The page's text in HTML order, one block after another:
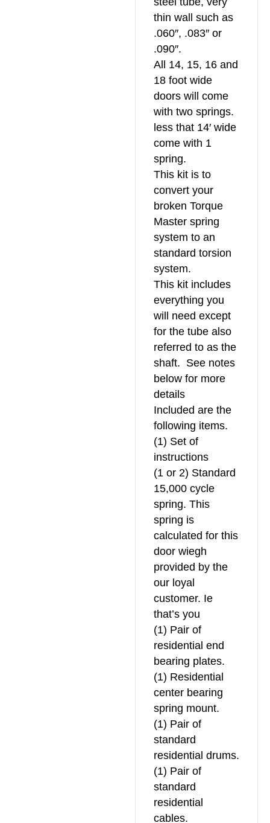
thin wall such as
.060″, .083″ or
.090″.
All 14, 15, 16 and
18 foot wide
doors will come
with two springs.
less that 14′ wide
come with 1
spring.
This kit is to
convert your
broken Torque
Master spring
system to an
standard torsion
system.
This kit includes
everything you
will need except
for the tube also
referred to as the
shaft. See notes
below for more
details
Included are the
following items.
(1) Set of
instructions
(1 or 2) Standard
15,000 cycle
spring. This
spring is
calculated for this
door wiegh
provided by the
our loyal
customer. Ie
that’s you
(1) Pair of
residential end
bearing plates.
(1) Residential
center bearing
spring mount.
(1) Pair of
standard
residential drums.
(1) Pair of
standard
residential
cables.